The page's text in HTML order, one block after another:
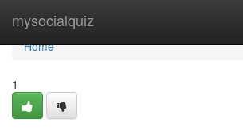
mysocialquiz
Home
Home
1